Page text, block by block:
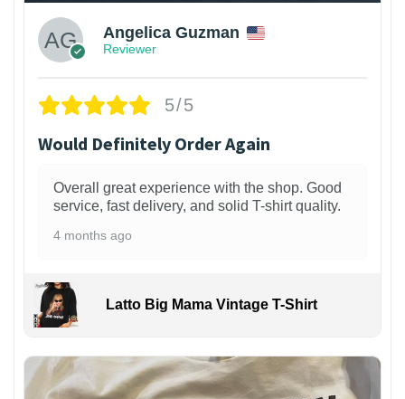
Angelica Guzman
Reviewer
5/5
Would Definitely Order Again
Overall great experience with the shop. Good
service, fast delivery, and solid T-shirt quality.
4 months ago
Latto Big Mama Vintage T-Shirt